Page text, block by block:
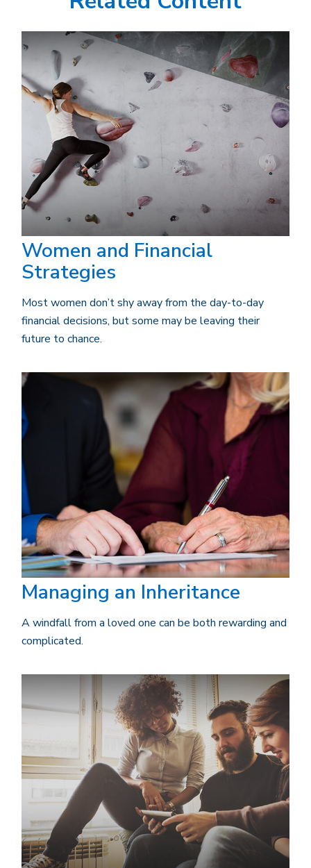
Women and Financial
Strategies
Most women don’t shy away from the day-to-day
financial decisions, but some may be leaving their
future to chance.
Managing an Inheritance
A windfall from a loved one can be both rewarding and
complicated.